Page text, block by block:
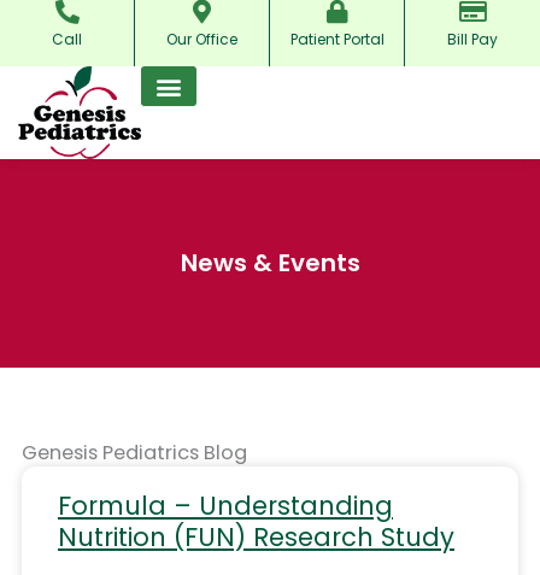
content
Call Our Office Patient Portal Bill Pay
News & Events
Genesis Pediatrics Blog
Formula – Understanding
Nutrition (FUN) Research Study